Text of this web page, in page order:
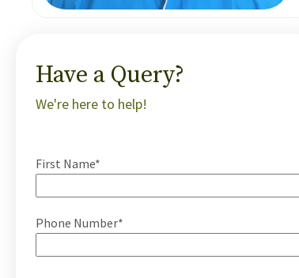
Have a Query?
We're here to help!
First Name*
Phone Number*